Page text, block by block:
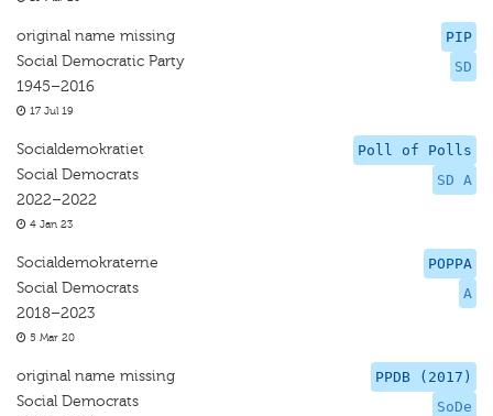
PIP
SD
original name missing
Social Democratic Party
1945–2016
17 Jul 19
Poll of Polls
SD A
Socialdemokratiet
Social Democrats
2022–2022
4 Jan 23
POPPA
A
Socialdemokraterne
Social Democrats
2018–2023
5 Mar 20
PPDB (2017)
SoDe
original name missing
Social Democrats